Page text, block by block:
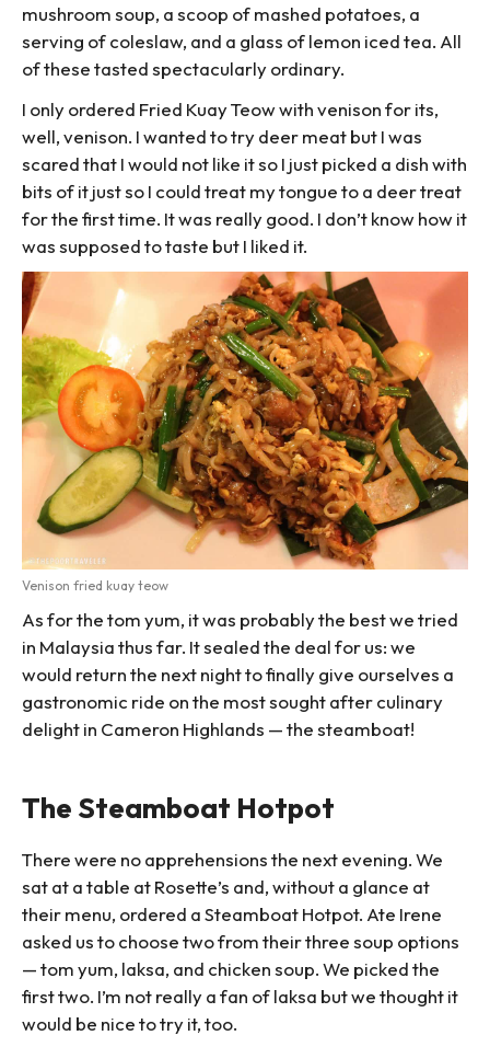
mushroom soup, a scoop of mashed potatoes, a
serving of coleslaw, and a glass of lemon iced tea. All
of these tasted spectacularly ordinary.
I only ordered Fried Kuay Teow with venison for its,
well, venison. I wanted to try deer meat but I was
scared that I would not like it so I just picked a dish with
bits of it just so I could treat my tongue to a deer treat
for the first time. It was really good. I don’t know how it
was supposed to taste but I liked it.
Venison fried kuay teow
As for the tom yum, it was probably the best we tried
in Malaysia thus far. It sealed the deal for us: we
would return the next night to finally give ourselves a
gastronomic ride on the most sought after culinary
delight in Cameron Highlands — the steamboat!
The Steamboat Hotpot
There were no apprehensions the next evening. We
sat at a table at Rosette’s and, without a glance at
their menu, ordered a Steamboat Hotpot. Ate Irene
asked us to choose two from their three soup options
— tom yum, laksa, and chicken soup. We picked the
first two. I’m not really a fan of laksa but we thought it
would be nice to try it, too.